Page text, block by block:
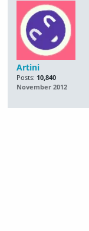
Artini
Posts: 10,840
November 2012